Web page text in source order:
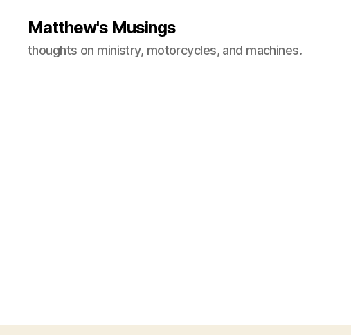
Matthew's Musings
thoughts on ministry, motorcycles, and machines.